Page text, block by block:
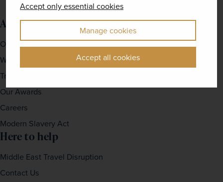
Accept only essential cookies
Manage cookies
Accept all cookies
About us
Our Story
Why travel with us?
Travel For Good
Our Awards
Careers
Modern Slavery Act
Here to help
Middle East Travel Disruption
Contact Us